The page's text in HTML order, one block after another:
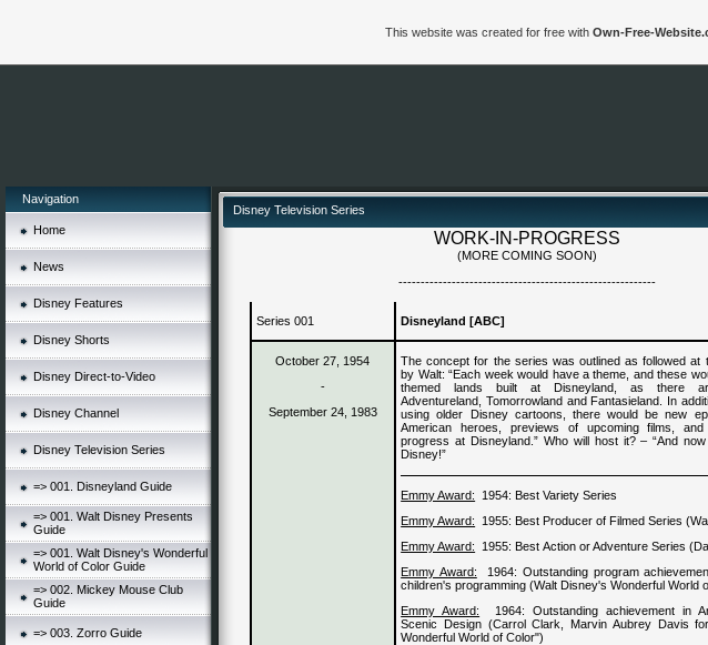
Navigation
Home
News
Disney Features
Disney Shorts
Disney Direct-to-Video
Disney Channel
Disney Television Series
=> 001. Disneyland Guide
=> 001. Walt Disney Presents
Guide
=> 001. Walt Disney's Wonderful
World of Color Guide
=> 002. Mickey Mouse Club
Guide
=> 003. Zorro Guide
Disney Television Series
WORK-IN-PROGRESS
(MORE COMING SOON)
----------------------------------------------------------
Series 001 Disneyland [ABC]
October 27, 1954
-
September 24, 1983
The concept for the series was outlined as followed at
by Walt: “Each week would have a theme, and these
themed lands built at Disneyland, as there
Adventureland, Tomorrowland and Fantasieland. In
using older Disney cartoons, there would be new
American heroes, previews of upcoming films,
progress at Disneyland.” Who will host it? – “And
Disney!”
Emmy Award: 1954: BestVariety Series
Emmy Award:
1955: Best Producer of Filmed Series
Emmy Award:
1955: BestAction or AdventureSeries
Emmy Award:
1964: Outstanding program
children's programming (Walt Disney's Wonderful World
Emmy Award:
1964:Outstanding achievement in
Scenic Design (Carrol Clark, Marvin Aubrey Davis
Wonderful World of Color")
This website was created for free with Own-Free-